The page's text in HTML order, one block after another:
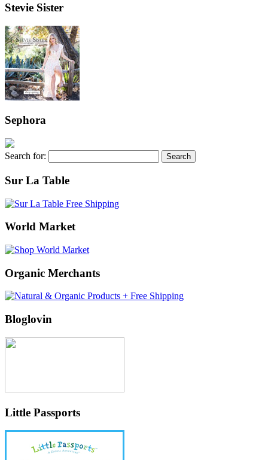
Stevie Sister
Sephora
Search for:
Sur La Table
World Market
Organic Merchants
Bloglovin
Little Passports